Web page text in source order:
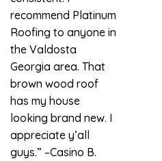
recommend Platinum
Roofing to anyone in
the Valdosta
Georgia area. That
brown wood roof
has my house
looking brand new. I
appreciate y’all
guys.” –Casino B.